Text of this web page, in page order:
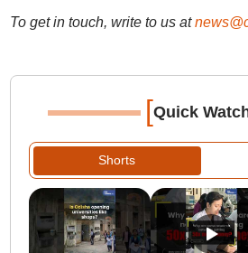
To get in touch, write to us at
[Quick
Shorts